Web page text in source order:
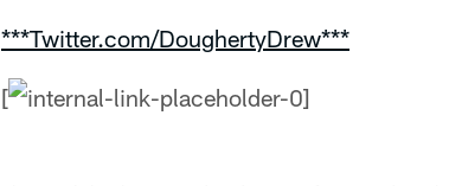
***Twitter.com/DoughertyDrew***
[